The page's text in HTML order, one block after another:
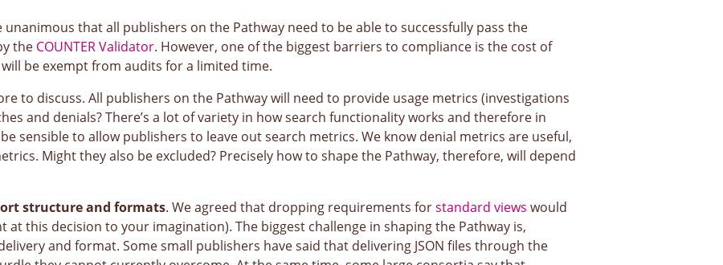
unanimous that all publishers on the Pathway need to be able to successfully pass the
the COUNTER Validator. However, one of the biggest barriers to compliance is the cost of
be exempt from audits for a limited time.
to discuss. All publishers on the Pathway will need to provide usage metrics (investigations
and denials? There’s a lot of variety in how search functionality works and therefore in
sensible to allow publishers to leave out search metrics. We know denial metrics are useful,
Might they also be excluded? Precisely how to shape the Pathway, therefore, will depend
structure and formats. We agreed that dropping requirements forstandard views would
at this decision to your imagination). The biggest challenge in shaping the Pathway is,
and format. Some small publishers have said that delivering JSON files through the